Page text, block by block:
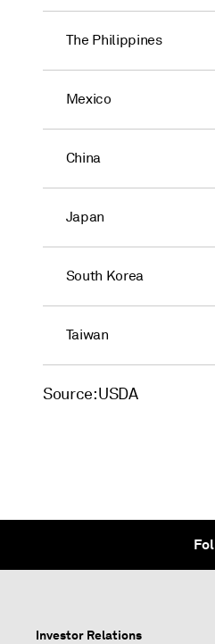
The Philippines
Mexico
China
Japan
South Korea
Taiwan
Source: USDA
Investor Relations